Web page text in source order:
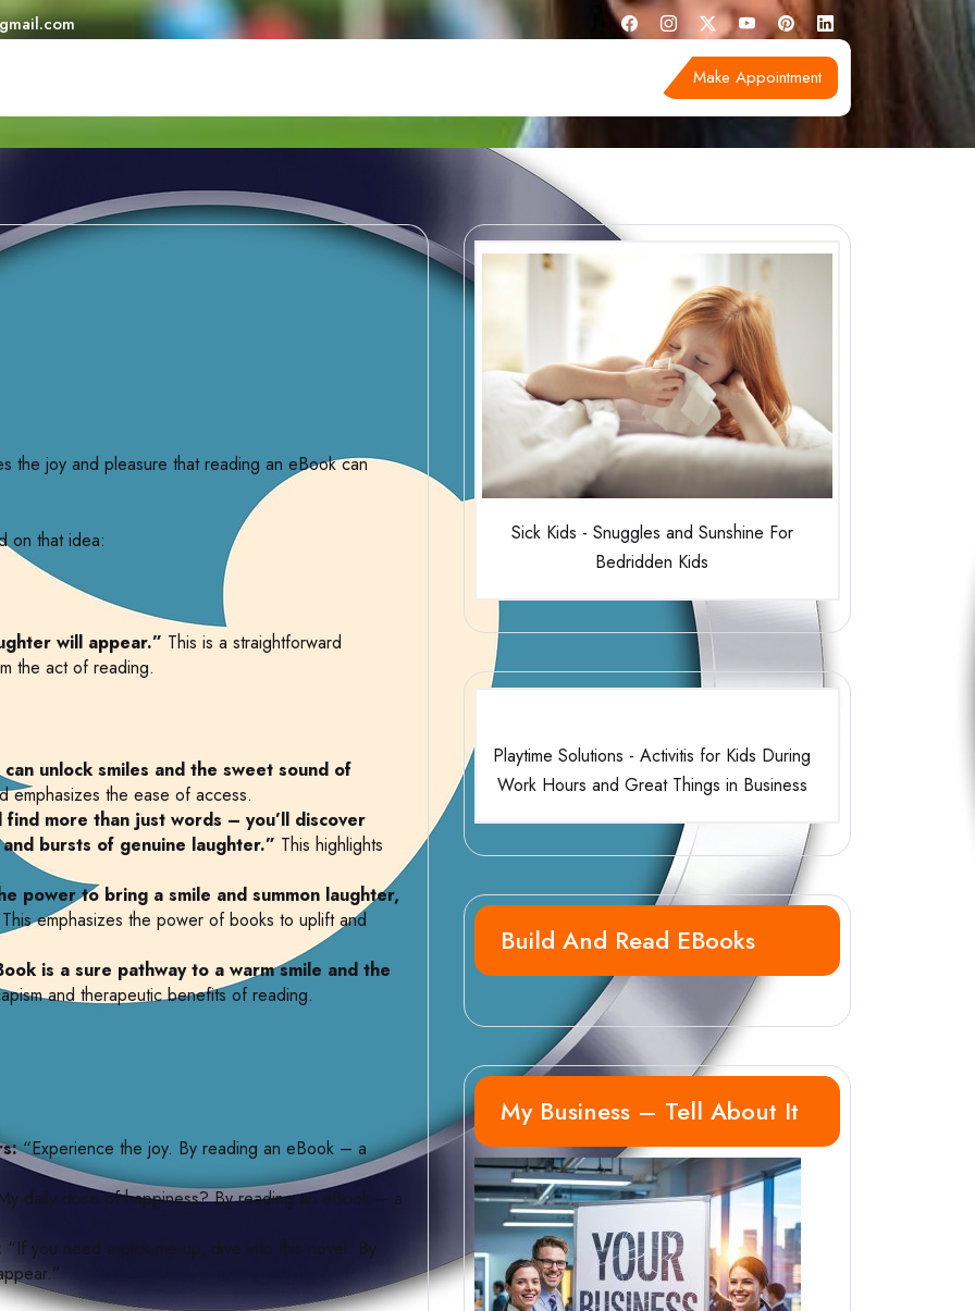
Make Appointment
the joy and pleasure that reading an eBook can
on that idea:
will appear.” This is a straightforward
the act of reading.
unlock smiles and the sweet sound of
emphasizes the ease of access.
more than just words – you’ll discover
bursts of genuine laughter.” This highlights
power to bring a smile and summon laughter,
This emphasizes the power of books to uplift and
is a sure pathway to a warm smile and the
and therapeutic benefits of reading.
“Experience the joy. By reading an eBook – a
daily dose of happiness? By reading an eBook – a
“If you need a pick-me-up, dive into this novel. By
Sick Kids - Snuggles and Sunshine For
Bedridden Kids
Playtime Solutions - Activitis for Kids During
Work Hours and Great Things in Business
Build And Read EBooks
My Business – Tell About It